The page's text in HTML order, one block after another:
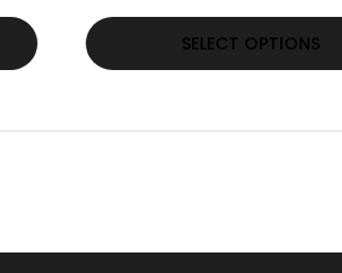
SELECT OPTIONS
This
product
options